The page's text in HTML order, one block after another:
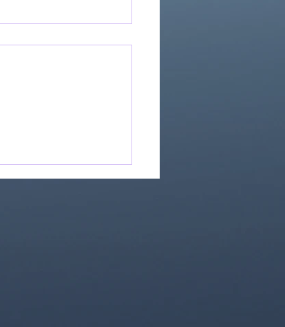
Is Our God:
Collection